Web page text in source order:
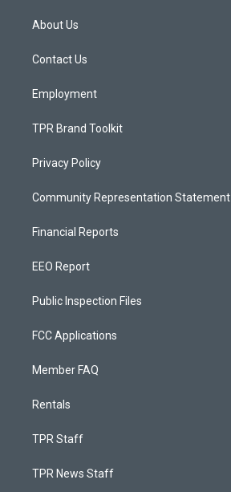
a
g
a
About Us
Contact Us
Employment
TPR Brand Toolkit
Privacy Policy
Community Representation Statement
Financial Reports
EEO Report
Public Inspection Files
FCC Applications
Member FAQ
Rentals
TPR Staff
TPR News Staff